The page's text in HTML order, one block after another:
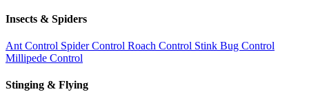
Insects & Spiders
Ant Control Spider Control Roach Control Stink Bug Control
Millipede Control
Stinging & Flying